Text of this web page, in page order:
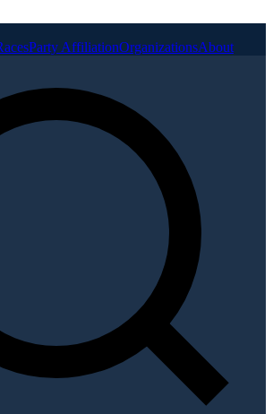
Party AffiliationOrganizationsAbout